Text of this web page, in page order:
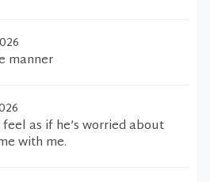
manner
as if he’s worried about
with me.